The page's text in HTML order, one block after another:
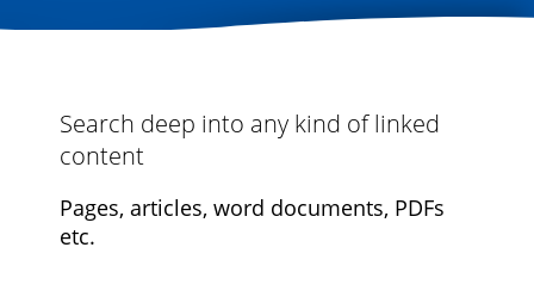
Search deep into any kind of linked
content
Pages, articles, word documents, PDFs
etc.